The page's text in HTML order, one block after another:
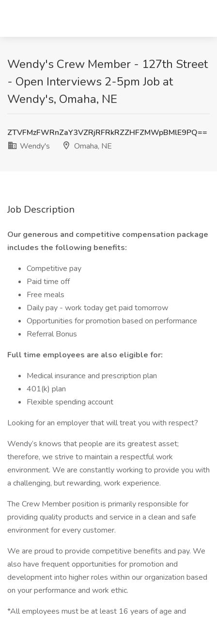
Wendy's Crew Member - 127th Street
- Open Interviews 2-5pm Job at
Wendy's, Omaha, NE
ZTVFMzFWRnZaY3VZRjRFRkRZZHFZMWpBMlE9PQ==
Wendy's
Omaha, NE
Job Description
Our generous and competitive compensation package
includes the following benefits:
Competitive pay
Paid time off
Free meals
Daily pay - work today get paid tomorrow
Opportunities for promotion based on performance
Referral Bonus
Full time employees are also eligible for:
Medical insurance and prescription plan
401(k) plan
Flexible spending account
Looking for an employer that will treat you with respect?
Wendy’s knows that people are its greatest asset;
therefore, we strive to maintain a respectful work
environment. We are constantly working to provide you with
a challenging, but rewarding, work experience.
The Crew Member position is primarily responsible for
providing quality products and service in a clean and safe
environment for every customer.
We are proud to provide competitive benefits and pay. We
also have frequent opportunities for promotion and
development into higher roles within our organization based
on your performance and work ethic.
*All employees must be at least 16 years of age and